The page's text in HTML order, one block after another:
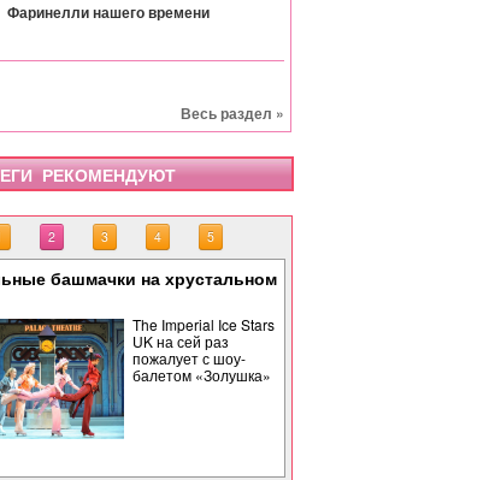
Фаринелли нашего времени
Весь раздел »
РЕКОМЕНДУЮТ
2 3 4 5
башмачки на хрустальном
The Imperial Ice Stars
UK на сей раз
пожалует с шоу-
балетом «Золушка»